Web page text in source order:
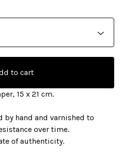
to cart
15 x 21 cm.
by hand and varnished to
over time.
of authenticity.